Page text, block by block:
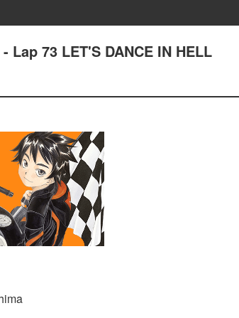
Lap 73 LET'S DANCE IN HELL